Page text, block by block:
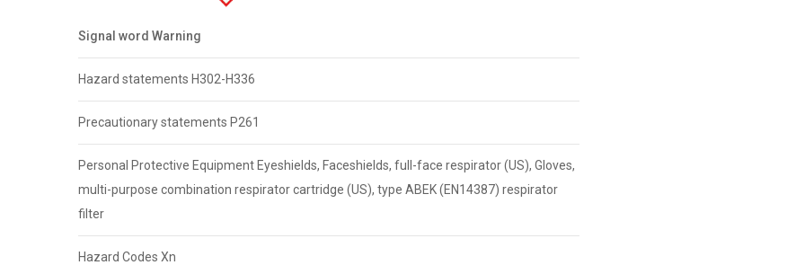
Signal word Warning
Hazard statements H302-H336
Precautionary statements P261
Personal Protective Equipment Eyeshields, Faceshields, full-face respirator (US), Gloves,
multi-purpose combination respirator cartridge (US), type ABEK (EN14387) respirator
filter
Hazard Codes Xn